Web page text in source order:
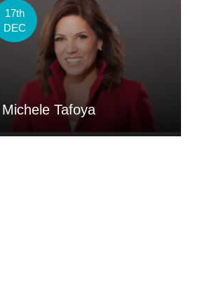
17th
DEC
Michele Tafoya